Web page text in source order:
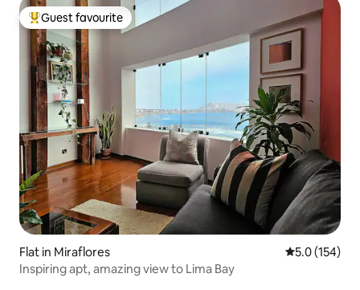
Top guest favourite
Guest favourite
Flat in Miraflores 5.0 out of 5
5.0 (154)
Inspiring apt, amazing view to Lima Bay